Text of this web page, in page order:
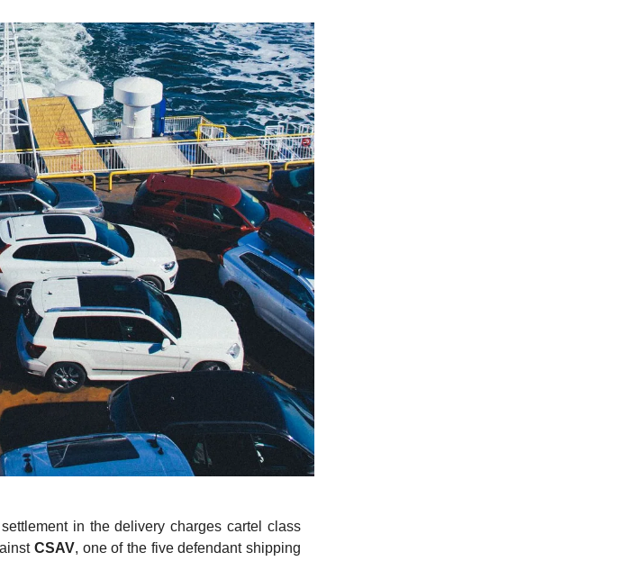
in the delivery charges cartel class
CSAV, one of the five defendant shipping